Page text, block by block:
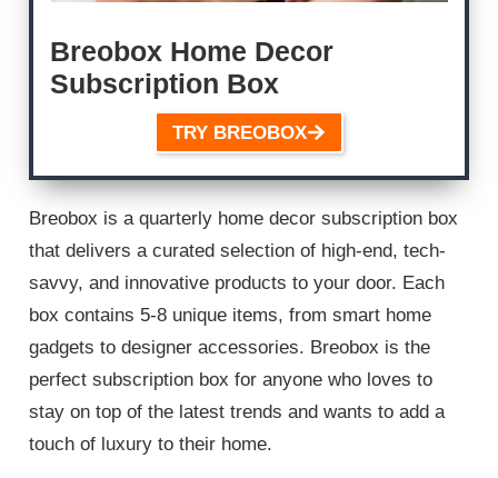
Breobox Home Decor
Subscription Box
TRY BREOBOX
Breobox is a quarterly home decor subscription box
that delivers a curated selection of high-end, tech-
savvy, and innovative products to your door. Each
box contains 5-8 unique items, from smart home
gadgets to designer accessories. Breobox is the
perfect subscription box for anyone who loves to
stay on top of the latest trends and wants to add a
touch of luxury to their home.